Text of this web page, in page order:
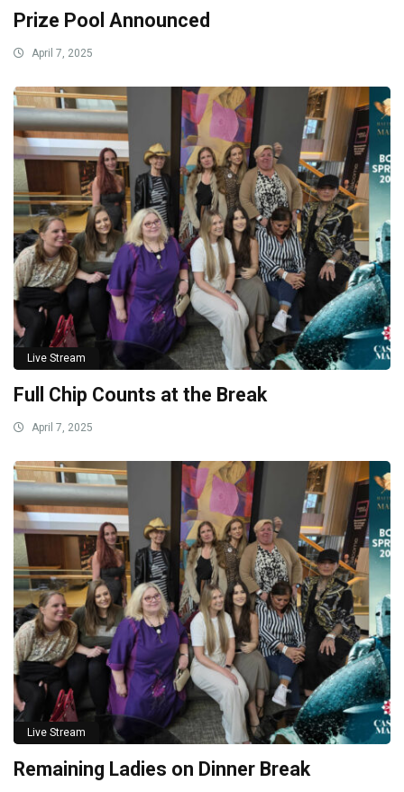
Prize Pool Announced
April 7, 2025
Live Stream
Full Chip Counts at the Break
April 7, 2025
Live Stream
Remaining Ladies on Dinner Break